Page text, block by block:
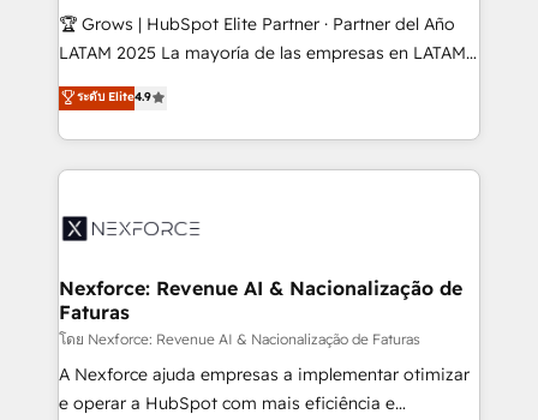
such as manufacturing, SaaS, business services and
wholesaler companies. As an experienced HubSpot
That's why we have developed a step-by-step
implementation process that focuses on user
strive for optimal customer processes and
🏆 Grows | HubSpot Elite Partner · Partner del Año
LATAM 2025 La mayoría de las empresas en LATAM
no tienen un problema de herramientas. Tienen un
problema de orden. Equipos desalineados, datos
dispersos y procesos que dependen de personas
clave — no de sistemas. Eso frena el crecimiento,
⚙️ Grows ordena los procesos comerciales, alinea
de forma que genera resultados reales desde las
primeras semanas — no meses. 🤝 No entregamos
proyectos y nos vamos. Nos quedamos como
socios estratégicos, ayudando a sostener y escalar
lo que construimos juntos. Porque crecer sin orden
ระดับ Elite4.9
Nexforce: Revenue AI & Nacionalização de
Faturas
โดย Nexforce: Revenue AI & Nacionalização de Faturas
A Nexforce ajuda empresas a implementar otimizar
e operar a HubSpot com mais eficiência e